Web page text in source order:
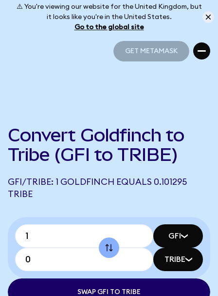
⚠️ You're viewing our website for the United Kingdom, but
it looks like you're in the United States.
Go to the global site
GET METAMASK
Convert Goldfinch to
Tribe (GFI to TRIBE)
GFI/TRIBE: 1 GOLDFINCH EQUALS 0.101295
TRIBE
GFI
TRIBE
SWAP GFI TO TRIBE